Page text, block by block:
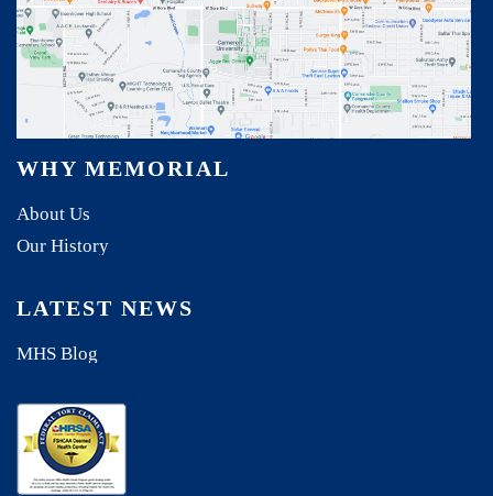
WHY MEMORIAL
About Us
Our History
LATEST NEWS
MHS Blog